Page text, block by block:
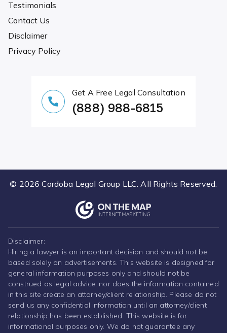
Testimonials
Contact Us
Disclaimer
Privacy Policy
Get A Free Legal Consultation
(888) 988-6815
© 2026 Cordoba Legal Group LLC. All Rights Reserved.
Disclaimer:
Hiring a lawyer is an important decision and should not be
based solely on advertisements. This website is designed for
general information purposes only and should not be
construed as legal advice, nor does the information contained
in this site create an attorney/client relationship. Please do not
send us any confidential information until an attorney/client
relationship has been established. This website is for
informational purposes only. We do not guarantee any